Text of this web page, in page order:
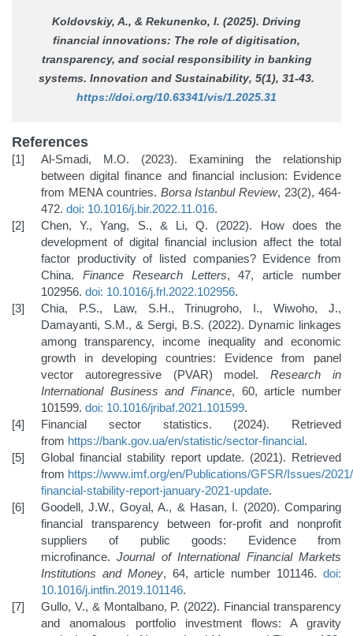
Koldovskiy, A., & Rekunenko, I. (2025). Driving
financial innovations: The role of digitisation,
transparency, and social responsibility in banking
systems. Innovation and Sustainability, 5(1), 31-43.
https://doi.org/10.63341/vis/1.2025.31
References
Al-Smadi, M.O. (2023). Examining the relationship
between digital finance and financial inclusion: Evidence
from MENA countries. Borsa Istanbul Review, 23(2), 464-
472. doi: 10.1016/j.bir.2022.11.016.
Chen, Y., Yang, S., & Li, Q. (2022). How does the
development of digital financial inclusion affect the total
factor productivity of listed companies? Evidence from
China. Finance Research Letters, 47, article number
102956. doi: 10.1016/j.frl.2022.102956.
Chia, P.S., Law, S.H., Trinugroho, I., Wiwoho, J.,
Damayanti, S.M., & Sergi, B.S. (2022). Dynamic linkages
among transparency, income inequality and economic
growth in developing countries: Evidence from panel
vector autoregressive (PVAR) model.Research in
International Business and Finance, 60, article number
101599. doi: 10.1016/jribaf.2021.101599.
Financial sector statistics. (2024). Retrieved
from https://bank.gov.ua/en/statistic/sector-financial.
Global financial stability report update. (2021). Retrieved
from https://www.imf.org/en/Publications/GFSR/Issues/
financial-stability-report-january-2021-update.
Goodell, J.W., Goyal, A., & Hasan, I. (2020). Comparing
financial transparency between for-profit and nonprofit
suppliers of public goods: Evidence from
microfinance.Journal of International Financial Markets
Institutions and Money, 64, article number 101146.doi:
10.1016/j.intfin.2019.101146.
Gullo, V., & Montalbano, P. (2022). Financial transparency
and anomalous portfolio investment flows: A gravity